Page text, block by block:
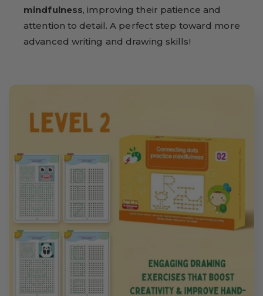
mindfulness, improving their patience and
attention to detail. A perfect step toward more
advanced writing and drawing skills!